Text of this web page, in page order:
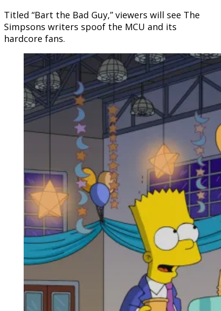
Titled “Bart the Bad Guy,” viewers will see The
Simpsons writers spoof the MCU and its
hardcore fans.